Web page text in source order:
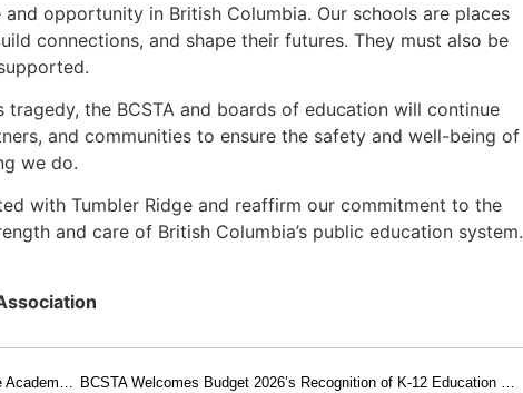
opportunity in British Columbia. Our schools are places
connections, and shape their futures. They must also be
the BCSTA and boards of education will continue
and communities to ensure the safety and well-being of
we do.
with Tumbler Ridge and reaffirm our commitment to the
and care of British Columbia’s public education system.